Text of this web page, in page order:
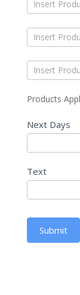
Products
Next Days
Text
Submit